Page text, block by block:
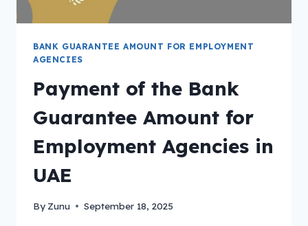
BANK GUARANTEE AMOUNT FOR EMPLOYMENT
AGENCIES
Payment of the Bank
Guarantee Amount for
Employment Agencies in
UAE
By Zunu September 18, 2025